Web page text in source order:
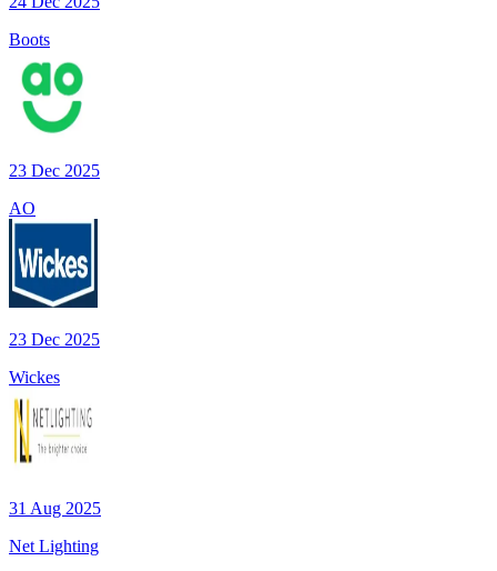
Boots
23 Dec 2025
AO
23 Dec 2025
Wickes
31 Aug 2025
Net Lighting